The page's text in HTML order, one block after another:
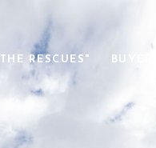
RESCUES" BUYERS